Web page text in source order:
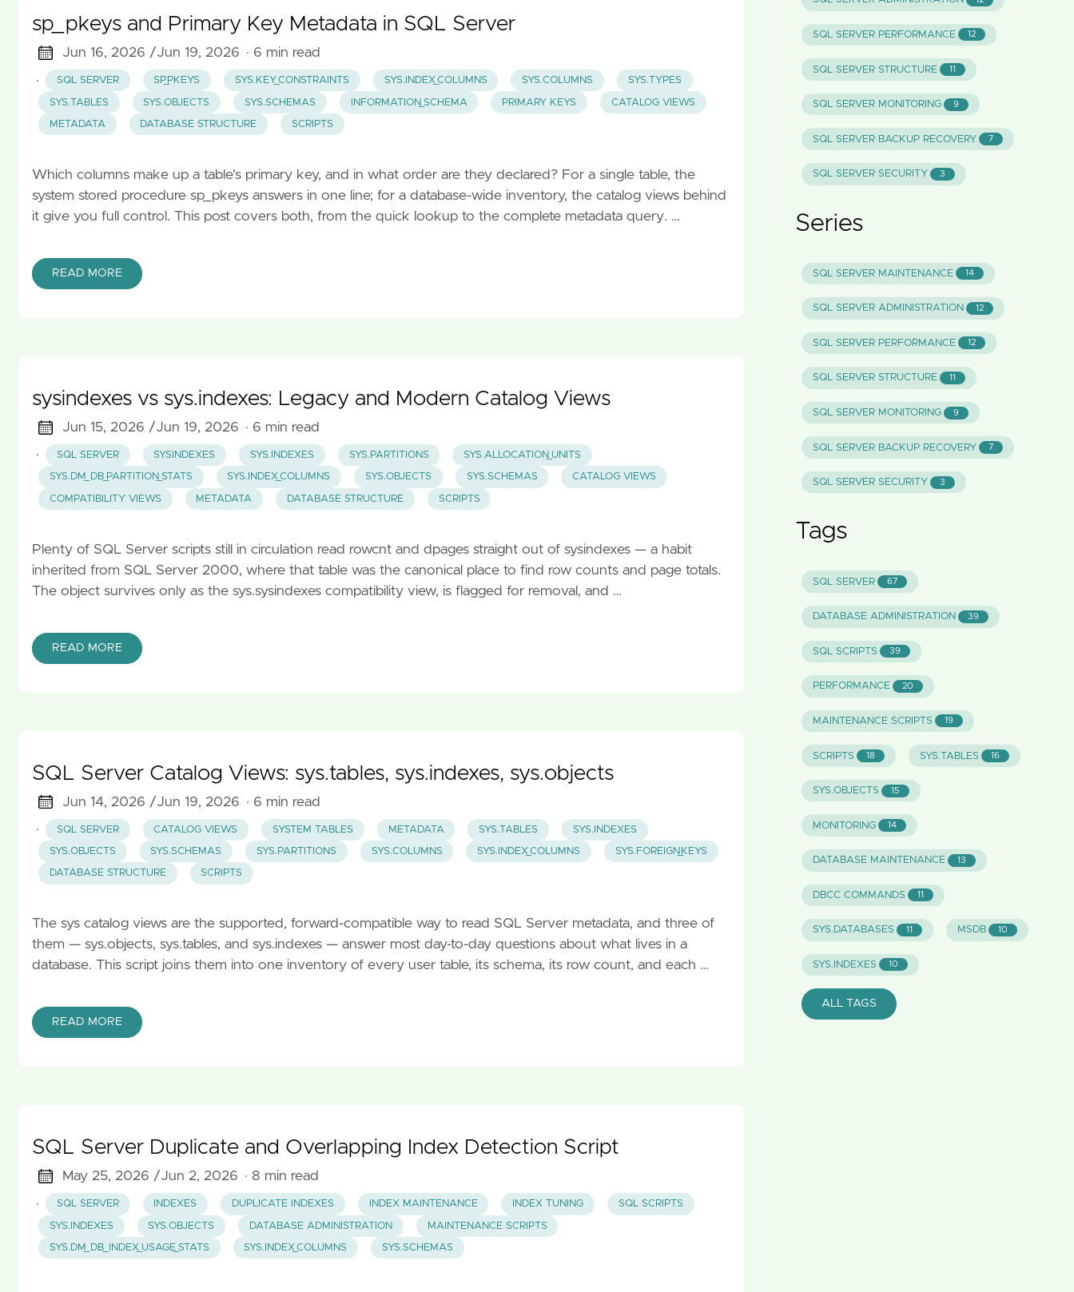
sp_pkeys and Primary Key Metadata in SQL Server
Jun 16, 2026 /Jun 19, 2026 · 6 min read
·
SQL SERVER SP_PKEYS SYS.KEY_CONSTRAINTS SYS.INDEX_COLUMNS SYS.COLUMNS SYS.TYPES
SYS.TABLES SYS.OBJECTS SYS.SCHEMAS INFORMATION_SCHEMA PRIMARY KEYS CATALOG VIEWS
METADATA DATABASE STRUCTURE SCRIPTS
Which columns make up a table's primary key, and in what order are they declared? For a single table, the
system stored procedure sp_pkeys answers in one line; for a database-wide inventory, the catalog views behind
it give you full control. This post covers both, from the quick lookup to the complete metadata query. …
READ MORE
sysindexes vs sys.indexes: Legacy and Modern Catalog Views
Jun 15, 2026 /Jun 19, 2026 · 6 min read
·
SQL SERVER SYSINDEXES SYS.INDEXES SYS.PARTITIONS SYS.ALLOCATION_UNITS
SYS.DM_DB_PARTITION_STATS SYS.INDEX_COLUMNS SYS.OBJECTS SYS.SCHEMAS CATALOG VIEWS
COMPATIBILITY VIEWS METADATA DATABASE STRUCTURE SCRIPTS
Plenty of SQL Server scripts still in circulation read rowcnt and dpages straight out of sysindexes — a habit
inherited from SQL Server 2000, where that table was the canonical place to find row counts and page totals.
The object survives only as the sys.sysindexes compatibility view, is flagged for removal, and …
READ MORE
SQL Server Catalog Views: sys.tables, sys.indexes, sys.objects
Jun 14, 2026 /Jun 19, 2026 · 6 min read
·
SQL SERVER CATALOG VIEWS SYSTEM TABLES METADATA SYS.TABLES SYS.INDEXES
SYS.OBJECTS SYS.SCHEMAS SYS.PARTITIONS SYS.COLUMNS SYS.INDEX_COLUMNS SYS.FOREIGN_KEYS
DATABASE STRUCTURE SCRIPTS
The sys catalog views are the supported, forward-compatible way to read SQL Server metadata, and three of
them — sys.objects, sys.tables, and sys.indexes — answer most day-to-day questions about what lives in a
database. This script joins them into one inventory of every user table, its schema, its row count, and each …
READ MORE
SQL Server Duplicate and Overlapping Index Detection Script
May 25, 2026 /Jun 2, 2026 · 8 min read
·
SQL SERVER INDEXES DUPLICATE INDEXES INDEX MAINTENANCE INDEX TUNING SQL SCRIPTS
SYS.INDEXES SYS.OBJECTS DATABASE ADMINISTRATION MAINTENANCE SCRIPTS
SYS.DM_DB_INDEX_USAGE_STATS SYS.INDEX_COLUMNS SYS.SCHEMAS
SQL SERVER PERFORMANCE 12
SQL SERVER STRUCTURE 11
SQL SERVER MONITORING 9
SQL SERVER BACKUP RECOVERY 7
SQL SERVER SECURITY 3
Series
SQL SERVER MAINTENANCE 14
SQL SERVER ADMINISTRATION 12
SQL SERVER PERFORMANCE 12
SQL SERVER STRUCTURE 11
SQL SERVER MONITORING 9
SQL SERVER BACKUP RECOVERY 7
SQL SERVER SECURITY 3
Tags
SQL SERVER 67
DATABASE ADMINISTRATION 39
SQL SCRIPTS 39
PERFORMANCE 20
MAINTENANCE SCRIPTS 19
SCRIPTS 18 SYS.TABLES 16
SYS.OBJECTS 15
MONITORING 14
DATABASE MAINTENANCE 13
DBCC COMMANDS 11
SYS.DATABASES 11 MSDB 10
SYS.INDEXES 10
ALL TAGS